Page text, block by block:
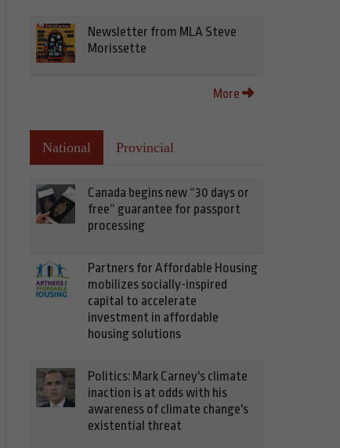
Newsletter from MLA Steve
Morissette
More
National Provincial
Canada begins new “30 days or
free” guarantee for passport
processing
Partners for Affordable Housing
mobilizes socially-inspired
capital to accelerate
investment in affordable
housing solutions
Politics: Mark Carney's climate
inaction is at odds with his
awareness of climate change's
existential threat